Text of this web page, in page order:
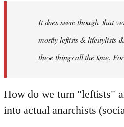
libcom.orgIt does seem though, that
mostly leftists & lifestylists
these things all the time.
How do we turn "leftists"
into actual anarchists